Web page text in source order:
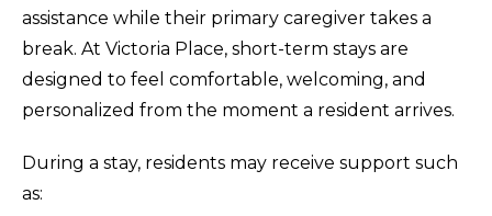
assistance while their primary caregiver takes a
break. At Victoria Place, short-term stays are
designed to feel comfortable, welcoming, and
personalized from the moment a resident arrives.
During a stay, residents may receive support such
as: